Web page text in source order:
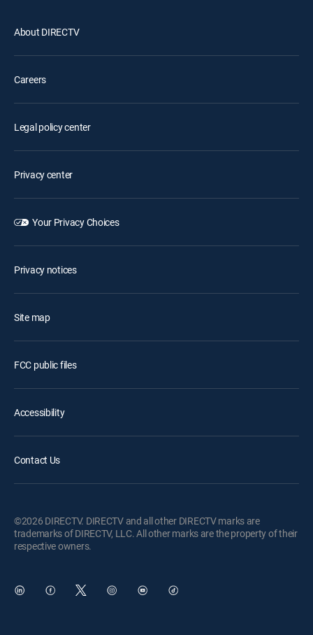
About DIRECTV
Careers
Legal policy center
Privacy center
Your Privacy Choices
Privacy notices
Site map
FCC public files
Accessibility
Contact Us
©2026 DIRECTV. DIRECTV and all other DIRECTV marks are
trademarks of DIRECTV, LLC. All other marks are the property of their
respective owners.